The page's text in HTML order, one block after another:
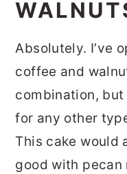
Absolutely. I’ve
coffee and
combination,
for any other
This cake would
good with pecan